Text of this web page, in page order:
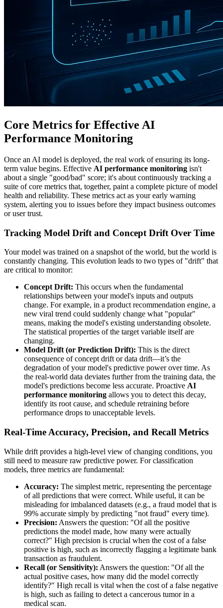
Core Metrics for Effective AI
Performance Monitoring
Once an AI model is deployed, the real work of ensuring its long-
term value begins. Effective AI performance monitoring isn't
about a single "good/bad" score; it's about continuously tracking a
suite of core metrics that, together, paint a complete picture of model
health and reliability. These metrics act as your early warning
system, alerting you to issues before they impact business outcomes
or user trust.
Tracking Model Drift and Concept Drift Over Time
Your model was trained on a snapshot of the world, but the world is
constantly changing. This evolution leads to two types of "drift" that
are critical to monitor:
Concept Drift: This occurs when the fundamental
relationships between your model's inputs and outputs
change. For example, in a product recommendation engine, a
new viral trend could suddenly change what "popular"
means, making the model's existing understanding obsolete.
The statistical properties of the target variable itself are
changing.
Model Drift (or Prediction Drift): This is the direct
consequence of concept drift or data drift—it’s the
degradation of your model's predictive power over time. As
the real-world data deviates further from the training data, the
model's predictions become less accurate. Proactive AI
performance monitoring allows you to detect this decay,
identify its root cause, and schedule retraining before
performance drops to unacceptable levels.
Real-Time Accuracy, Precision, and Recall Metrics
While drift provides a high-level view of changing conditions, you
still need to measure raw predictive power. For classification
models, three metrics are fundamental:
Accuracy: The simplest metric, representing the percentage
of all predictions that were correct. While useful, it can be
misleading for imbalanced datasets (e.g., a fraud model that is
99% accurate simply by predicting "not fraud" every time).
Precision: Answers the question: "Of all the positive
predictions the model made, how many were actually
correct?" High precision is crucial when the cost of a false
positive is high, such as incorrectly flagging a legitimate bank
transaction as fraudulent.
Recall (or Sensitivity): Answers the question: "Of all the
actual positive cases, how many did the model correctly
identify?" High recall is vital when the cost of a false negative
is high, such as failing to detect a cancerous tumor in a
medical scan.